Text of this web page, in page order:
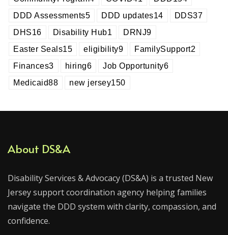
DDD Assessments5 DDD updates14 DDS37
DHS16 Disability Hub1 DRNJ9
Easter Seals15 eligibility9 FamilySupport2
Finances3 hiring6 Job Opportunity6
Medicaid88 new jersey150
About DS&A
Disability Services & Advocacy (DS&A) is a trusted New
Jersey support coordination agency helping families
navigate the DDD system with clarity, compassion, and
confidence.